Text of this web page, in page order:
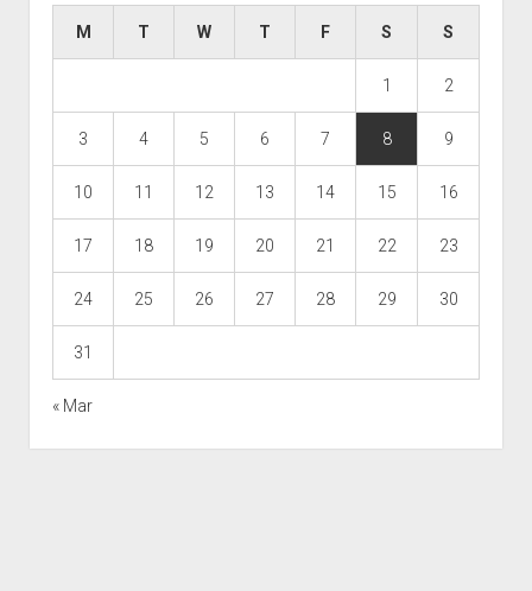
M T W T F S S
1 2
3 4 5 6 7 8 9
10 11 12 13 14 15 16
17 18 19 20 21 22 23
24 25 26 27 28 29 30
31
« Mar